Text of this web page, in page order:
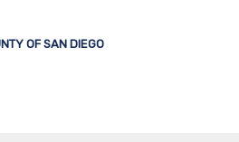
OF SAN DIEGO